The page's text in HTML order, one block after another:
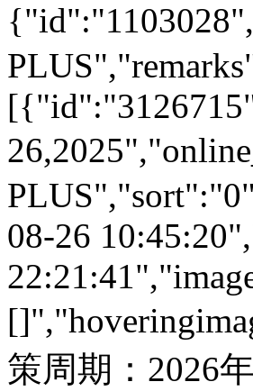
08-26
策周期：